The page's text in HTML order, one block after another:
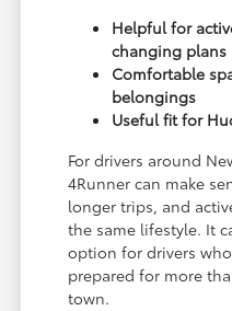
Helpful for
changing plans
Comfortable
belongings
Useful fit for
For drivers around
4Runner can make
longer trips, and
the same lifestyle. It
option for drivers
prepared for more
town.